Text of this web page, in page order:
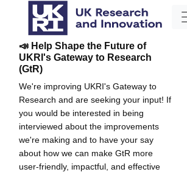
📣 Help Shape the Future of
UKRI's Gateway to Research
(GtR)
We're improving UKRI's Gateway to
Research and are seeking your input! If
you would be interested in being
interviewed about the improvements
we're making and to have your say
about how we can make GtR more
user-friendly, impactful, and effective